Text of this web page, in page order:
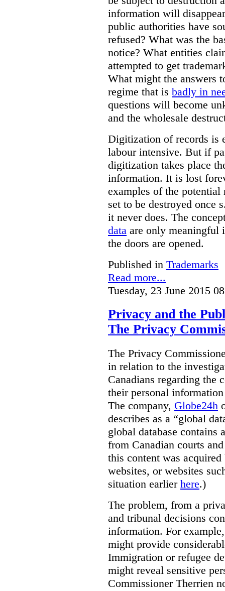
information will
public authorities have
refused? What was the
notice? What entities
attempted to get
What might the answers
regime that is badly in
questions will become
and the wholesale
Digitization of records is
labour intensive. But if
digitization takes place
information. It is lost
examples of the
set to be destroyed once
it never does. The
data are only meaningful
the doors are opened.
Published in Trademarks
Read more...
Tuesday, 23 June 2015
Privacy and the
The Privacy
The Privacy
in relation to the
Canadians regarding the
their personal
The company, Globe24h
describes as a “global
global database contains
from Canadian courts
this content was
websites, or websites
situation earlier here.)
The problem, from a
and tribunal decisions
information. For
might provide
Immigration or refugee
might reveal sensitive
Commissioner Therrien